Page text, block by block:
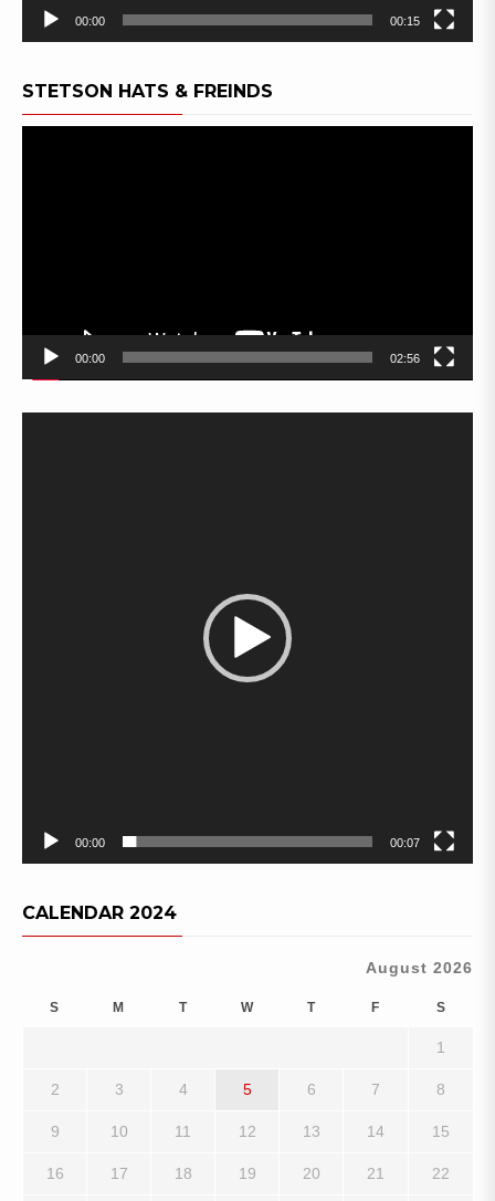
00:00 00:15
STETSON HATS & FREINDS
00:00 02:56
00:00 00:07
CALENDAR 2024
August 2026
S M T W T F S
1
2 3 4 5 6 7 8
9 10 11 12 13 14 15
16 17 18 19 20 21 22